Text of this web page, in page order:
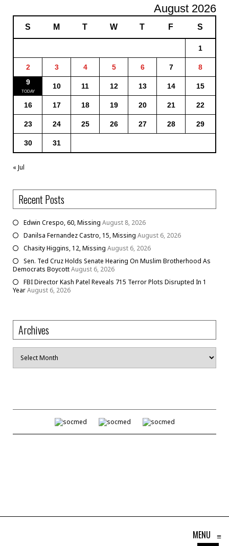
August 2026
S M T W T F S
1
2 3 4 5 6 7
8
9
10 11 12 13 14 15
16 17 18 19 20 21 22
23 24 25 26 27 28 29
30 31
« Jul
Recent Posts
Edwin Crespo, 60, Missing August 8, 2026
Danilsa Fernandez Castro, 15, Missing August 6, 2026
Chasity Higgins, 12, Missing August 6, 2026
Sen. Ted Cruz Holds Senate Hearing On Muslim Brotherhood As
Democrats BoycottAugust 6, 2026
FBI Director Kash Patel Reveals 715 Terror Plots Disrupted In 1
YearAugust 6, 2026
Archives
Archives
MENU ≡